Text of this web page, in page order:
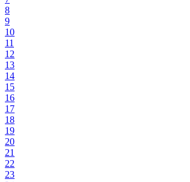
8
9
10
11
12
13
14
15
16
17
18
19
20
21
22
23